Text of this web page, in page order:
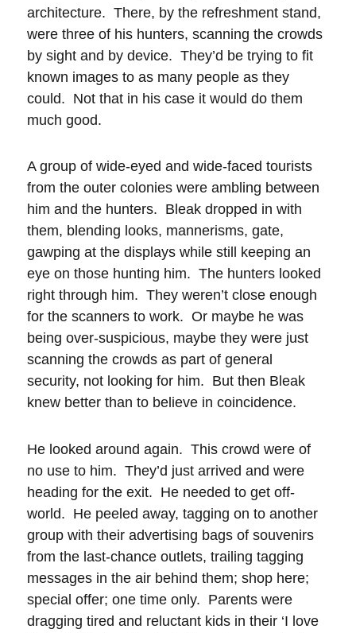
architecture. There, by the refreshment stand,
were three of his hunters, scanning the crowds
by sight and by device. They’d be trying to fit
known images to as many people as they
could. Not that in his case it would do them
much good.
A group of wide-eyed and wide-faced tourists
from the outer colonies were ambling between
him and the hunters. Bleak dropped in with
them, blending looks, mannerisms, gate,
gawping at the displays while still keeping an
eye on those hunting him. The hunters looked
right through him. They weren’t close enough
for the scanners to work. Or maybe he was
being over-suspicious, maybe they were just
scanning the crowds as part of general
security, not looking for him. But then Bleak
knew better than to believe in coincidence.
He looked around again. This crowd were of
no use to him. They’d just arrived and were
heading for the exit. He needed to get off-
world. He peeled away, tagging on to another
group with their advertising bags of souvenirs
from the last-chance outlets, trailing tagging
messages in the air behind them; shop here;
special offer; one time only. Parents were
dragging tired and reluctant kids in their ‘I love